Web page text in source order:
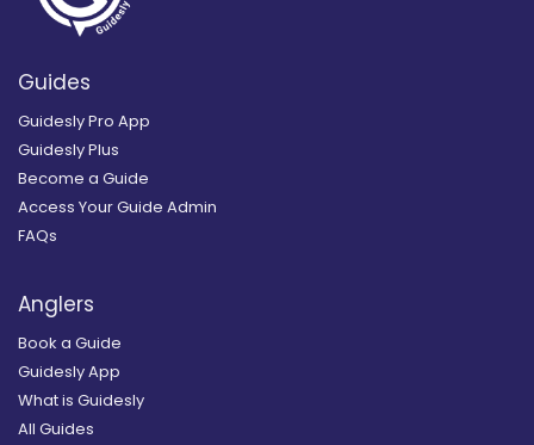
Guides
Guidesly Pro App
Guidesly Plus
Become a Guide
Access Your Guide Admin
FAQs
Anglers
Book a Guide
Guidesly App
What is Guidesly
All Guides